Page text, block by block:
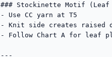
### Stockinette Motif (Leaf
- Use CC yarn at T5
- Knit side creates raised
- Follow Chart A for leaf
---